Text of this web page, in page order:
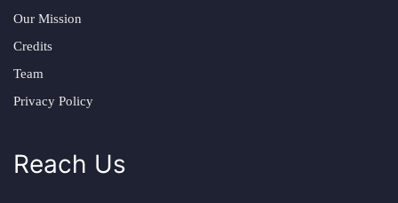
Our Mission
Credits
Team
Privacy Policy
Reach Us